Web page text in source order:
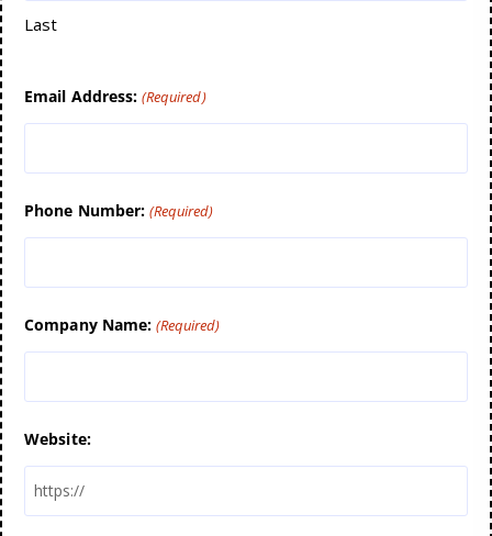
Last
Email Address: (Required)
Phone Number: (Required)
Company Name: (Required)
Website: